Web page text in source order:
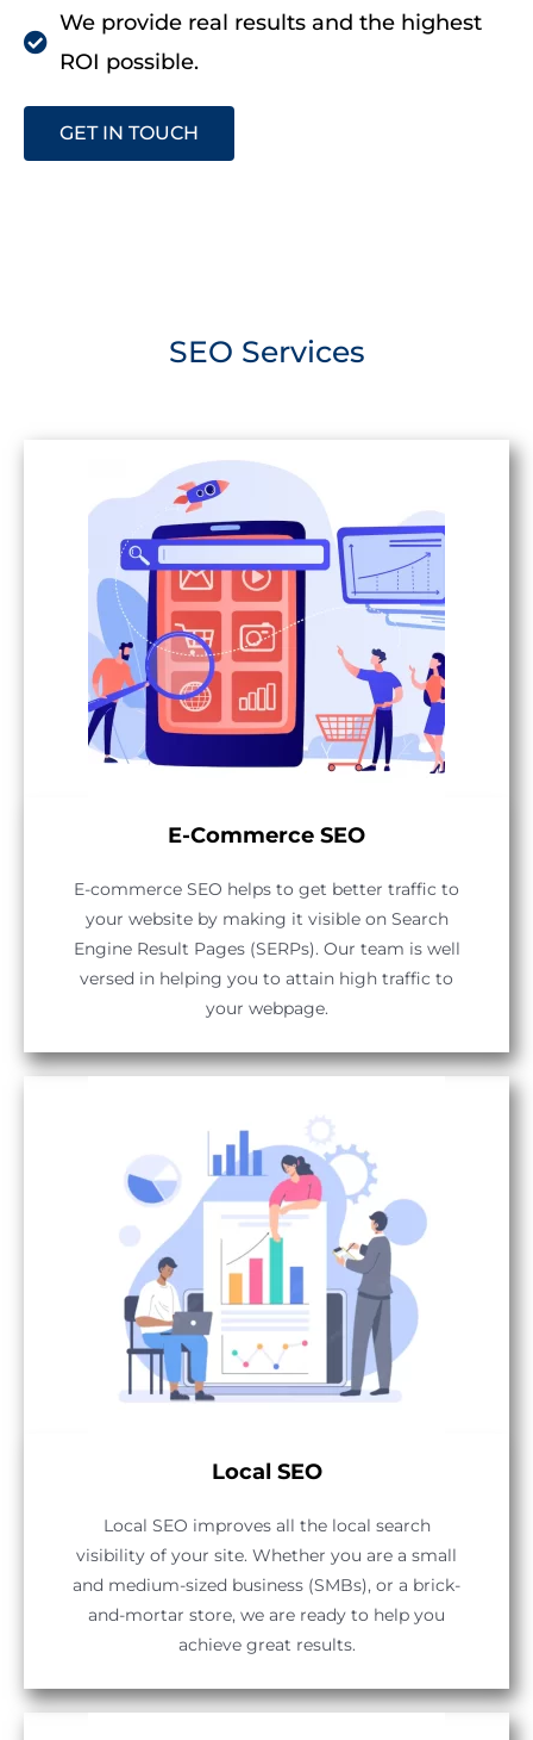
We provide real results and the highest
ROI possible.
GET IN TOUCH
SEO Services
E-Commerce SEO
E-commerce SEO helps to get better traffic to
your website by making it visible on Search
Engine Result Pages (SERPs). Our team is well
versed in helping you to attain high traffic to
your webpage.
Local SEO
Local SEO improves all the local search
visibility of your site. Whether you are a small
and medium-sized business (SMBs), or a brick-
and-mortar store, we are ready to help you
achieve great results.